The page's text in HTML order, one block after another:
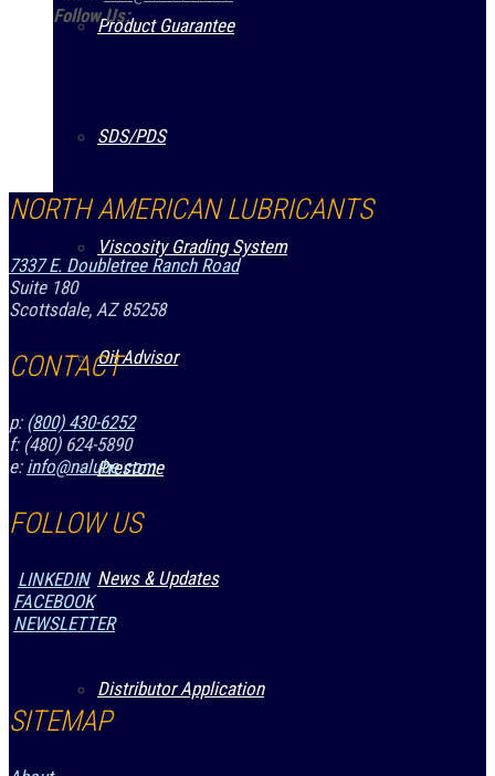
Product Guarantee
SDS/PDS
Viscosity Grading System
Oil Advisor
Prestone
News & Updates
Distributor Application
Follow Us:
NORTH AMERICAN LUBRICANTS
7337 E. Doubletree Ranch Road
Suite 180
Scottsdale, AZ 85258
CONTACT
p: (800) 430-6252
f: (480) 624-5890
e: info@nalube.com
FOLLOW US
LINKEDIN
FACEBOOK
NEWSLETTER
SITEMAP